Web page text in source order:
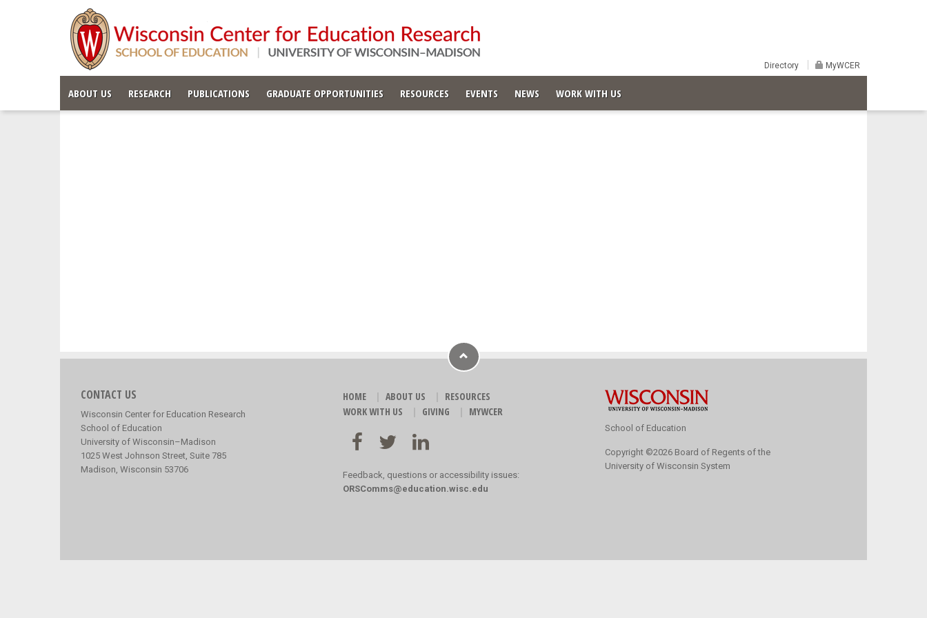
Directory MyWCER
ABOUT US RESEARCH PUBLICATIONS GRADUATE OPPORTUNITIES RESOURCES EVENTS NEWS WORK WITH US
CONTACT US
Wisconsin Center for Education Research
School of Education
University of Wisconsin–Madison
1025 West Johnson Street, Suite 785
Madison, Wisconsin 53706
HOME ABOUT US
RESOURCES
WORK WITH US
GIVING MYWCER
Feedback, questions or accessibility issues:
ORSComms@education.wisc.edu
School of Education
Copyright ©2026 Board of Regents of the
University of Wisconsin System